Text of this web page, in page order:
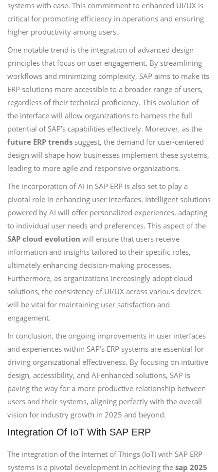
systems with ease. This commitment to enhanced UI/UX is
critical for promoting efficiency in operations and ensuring
higher productivity among users.
One notable trend is the integration of advanced design
principles that focus on user engagement. By streamlining
workflows and minimizing complexity, SAP aims to make its
ERP solutions more accessible to a broader range of users,
regardless of their technical proficiency. This evolution of
the interface will allow organizations to harness the full
potential of SAP’s capabilities effectively. Moreover, as the
future ERP trends suggest, the demand for user-centered
design will shape how businesses implement these systems,
leading to more agile and responsive organizations.
The incorporation of AI in SAP ERP is also set to play a
pivotal role in enhancing user interfaces. Intelligent solutions
powered by AI will offer personalized experiences, adapting
to individual user needs and preferences. This aspect of the
SAP cloud evolution will ensure that users receive
information and insights tailored to their specific roles,
ultimately enhancing decision-making processes.
Furthermore, as organizations increasingly adopt cloud
solutions, the consistency of UI/UX across various devices
will be vital for maintaining user satisfaction and
engagement.
In conclusion, the ongoing improvements in user interfaces
and experiences within SAP’s ERP systems are essential for
driving organizational effectiveness. By focusing on intuitive
design, accessibility, and AI-enhanced solutions, SAP is
paving the way for a more productive relationship between
users and their systems, aligning perfectly with the overall
vision for industry growth in 2025 and beyond.
Integration Of IoT With SAP ERP
The integration of the Internet of Things (IoT) with SAP ERP
systems is a pivotal development in achieving the sap 2025